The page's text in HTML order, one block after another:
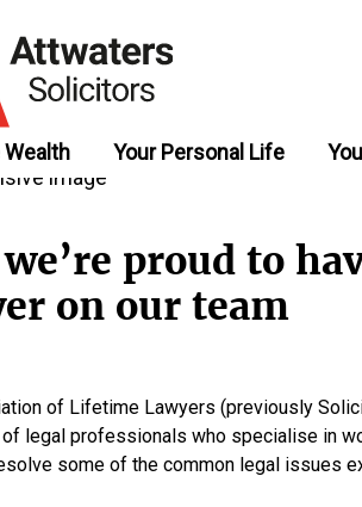
Wealth Your Personal Life
proud to
on our team
of Lifetime Lawyers (previously
legal professionals who specialise in
some of the common legal issues